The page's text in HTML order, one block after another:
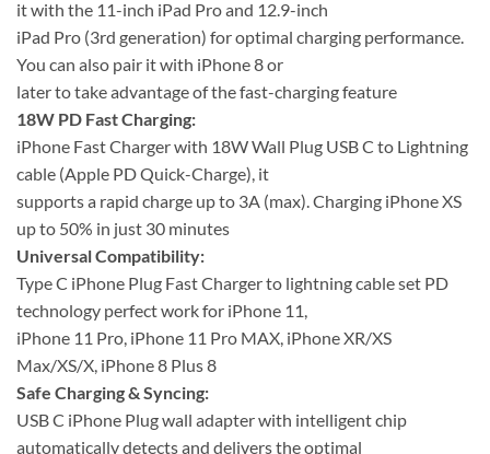
it with the 11-inch iPad Pro and 12.9-inch
iPad Pro (3rd generation) for optimal charging performance.
You can also pair it with iPhone 8 or
later to take advantage of the fast-charging feature
18W PD Fast Charging:
iPhone Fast Charger with 18W Wall Plug USB C to Lightning
cable (Apple PD Quick-Charge), it
supports a rapid charge up to 3A (max). Charging iPhone XS
up to 50% in just 30 minutes
Universal Compatibility:
Type C iPhone Plug Fast Charger to lightning cable set PD
technology perfect work for iPhone 11,
iPhone 11 Pro, iPhone 11 Pro MAX, iPhone XR/XS
Max/XS/X, iPhone 8 Plus 8
Safe Charging & Syncing:
USB C iPhone Plug wall adapter with intelligent chip
automatically detects and delivers the optimal